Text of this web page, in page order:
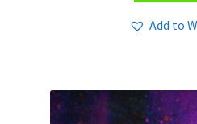
Add to